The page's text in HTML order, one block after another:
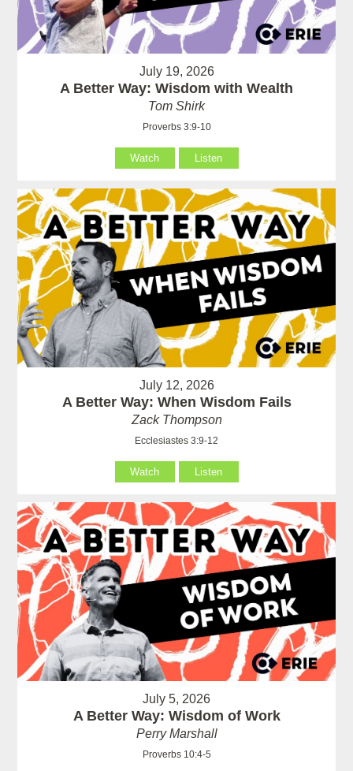
July 19, 2026
A Better Way: Wisdom with Wealth
Tom Shirk
Proverbs 3:9-10
Watch Listen
July 12, 2026
A Better Way: When Wisdom Fails
Zack Thompson
Ecclesiastes 3:9-12
Watch Listen
July 5, 2026
A Better Way: Wisdom of Work
Perry Marshall
Proverbs 10:4-5